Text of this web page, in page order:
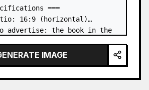
===
16:9 (horizontal)
advertise: the book in the
place the book from
image in a three-
IMAGE